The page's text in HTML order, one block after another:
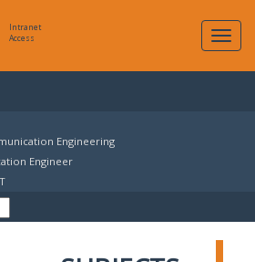
Intranet
Access
Engineering
Engineer